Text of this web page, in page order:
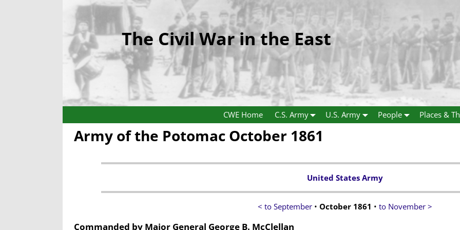
The Civil War in the East
CWE Home C.S. Army U.S. Army People Places &
Army of the Potomac October 1861
United States Army
< to September • October 1861 • to November >
Commanded by Major General George B. McClellan